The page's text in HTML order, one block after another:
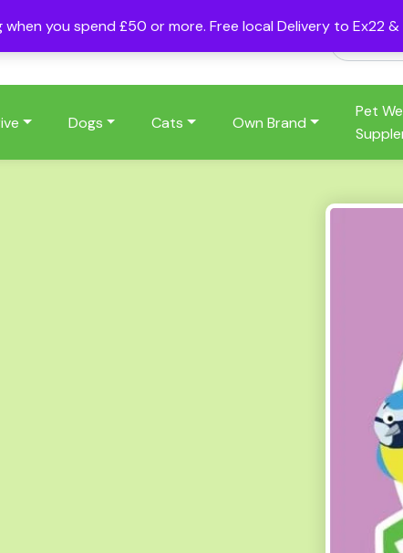
when you spend £50 or more. Free local Delivery to Ex22
Dogs Cats Own Brand
Pet